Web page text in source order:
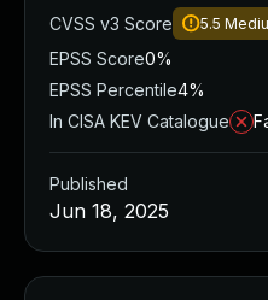
CVSS v3 Score
5.5
EPSS Score0%
EPSS Percentile4%
In CISA KEV Catalogue
Published
Jun 18, 2025